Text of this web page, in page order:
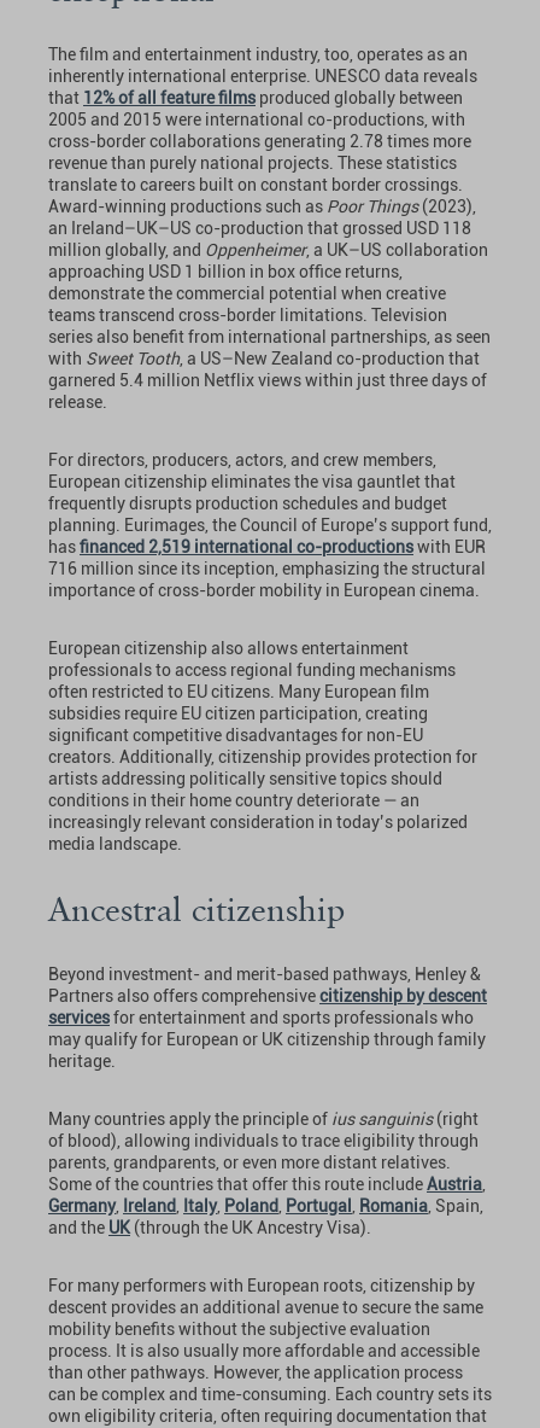
The film and entertainment industry, too, operates as an
inherently international enterprise. UNESCO data reveals
that 12% of all feature films produced globally between
2005 and 2015 were international co-productions, with
cross-border collaborations generating 2.78 times more
revenue than purely national projects. These statistics
translate to careers built on constant border crossings.
Award-winning productions such as Poor Things(2023),
an Ireland–UK–US co-production that grossed USD 118
million globally, and Oppenheimer, a UK–US collaboration
approaching USD 1 billion in box office returns,
demonstrate the commercial potential when creative
teams transcend cross-border limitations. Television
series also benefit from international partnerships, as seen
with Sweet Tooth, a US–New Zealand co-production that
garnered 5.4 million Netflix views within just three days of
release.
For directors, producers, actors, and crew members,
European citizenship eliminates the visa gauntlet that
frequently disrupts production schedules and budget
planning. Eurimages, the Council of Europe’s support fund,
hasfinanced 2,519 international co-productionswith EUR
716 million since its inception, emphasizing the structural
importance of cross-border mobility in European cinema.
European citizenship also allows entertainment
professionals to access regional funding mechanisms
often restricted to EU citizens. Many European film
subsidies require EU citizen participation, creating
significant competitive disadvantages for non-EU
creators. Additionally, citizenship provides protection for
artists addressing politically sensitive topics should
conditions in their home country deteriorate — an
increasingly relevant consideration in today’s polarized
media landscape.
Ancestral citizenship
Beyond investment- and merit-based pathways, Henley &
Partners also offers comprehensivecitizenship by descent
servicesfor entertainment and sports professionals who
may qualify for European or UK citizenship through family
heritage.
Many countries apply the principle of ius sanguinis(right
of blood), allowing individuals to trace eligibility through
parents, grandparents, or even more distant relatives.
Some of the countries that offer this route includeAustria
Germany, Ireland Italy, Poland Portugal Romania , Spain,
and the UK (through the UK Ancestry Visa).
For many performers with European roots, citizenship by
descent provides an additional avenue to secure the same
mobility benefits without the subjective evaluation
process. It is also usually more affordable and accessible
than other pathways. However, the application process
can be complex and time-consuming. Each country sets its
own eligibility criteria, often requiring documentation that